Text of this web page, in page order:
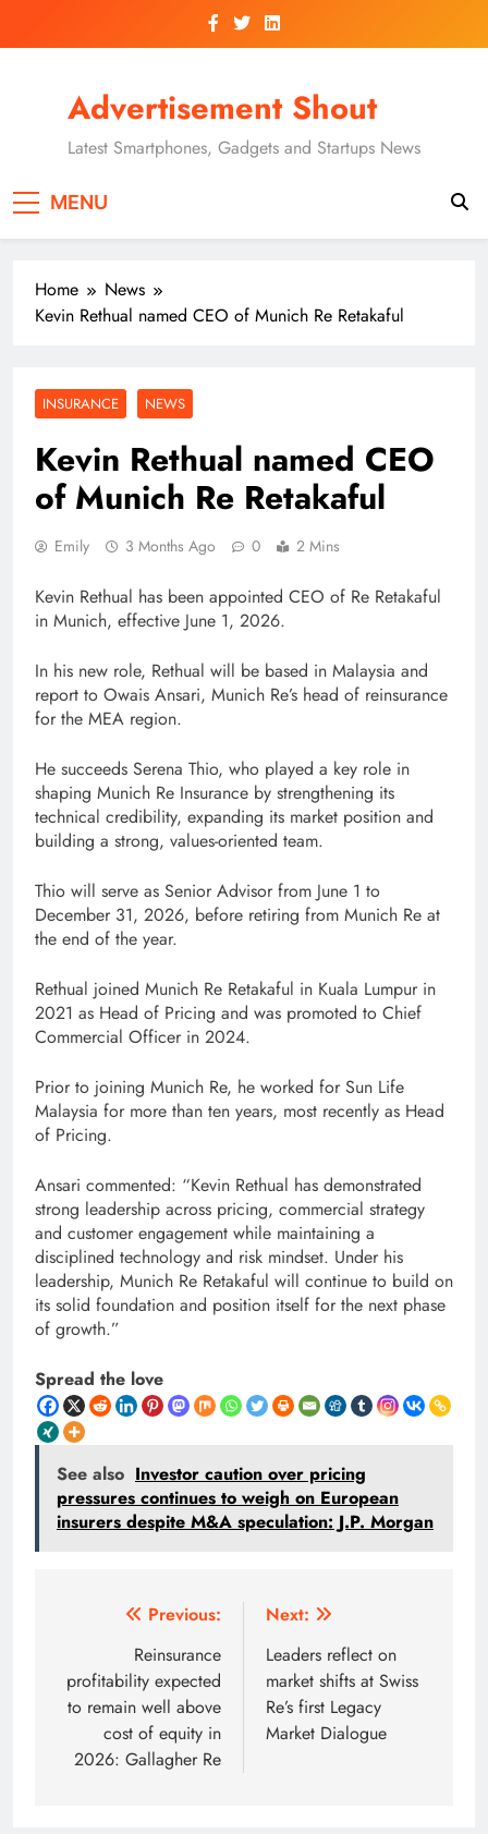
Advertisement Shout
Latest Smartphones, Gadgets and Startups News
MENU
Home
News
Kevin Rethual named CEO of Munich Re Retakaful
INSURANCE NEWS
Kevin Rethual named CEO
of Munich Re Retakaful
Emily 3 Months Ago 0 2 Mins
Kevin Rethual has been appointed CEO of Re Retakaful
in Munich, effective June 1, 2026.
In his new role, Rethual will be based in Malaysia and
report to Owais Ansari, Munich Re’s head of reinsurance
for the MEA region.
He succeeds Serena Thio, who played a key role in
shaping Munich Re Insurance by strengthening its
technical credibility, expanding its market position and
building a strong, values-oriented team.
Thio will serve as Senior Advisor from June 1 to
December 31, 2026, before retiring from Munich Re at
the end of the year.
Rethual joined Munich Re Retakaful in Kuala Lumpur in
2021 as Head of Pricing and was promoted to Chief
Commercial Officer in 2024.
Prior to joining Munich Re, he worked for Sun Life
Malaysia for more than ten years, most recently as Head
of Pricing.
Ansari commented: “Kevin Rethual has demonstrated
strong leadership across pricing, commercial strategy
and customer engagement while maintaining a
disciplined technology and risk mindset. Under his
leadership, Munich Re Retakaful will continue to build on
its solid foundation and position itself for the next phase
of growth.”
Spread the love
See also Investor caution over pricing
pressures continues to weigh on European
insurers despite M&A speculation: J.P. Morgan
navigation
Previous:
Reinsurance
profitability expected
to remain well above
cost of equity in
2026: Gallagher Re
Next:
Leaders reflect on
market shifts at Swiss
Re’s first Legacy
Market Dialogue